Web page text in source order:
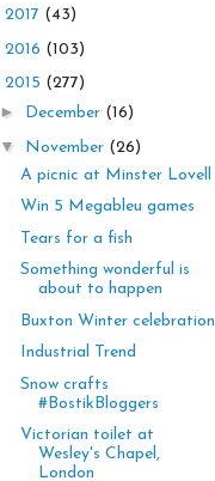
2017 (43)
2016 (103)
2015 (277)
► December (16)
▼ November (26)
A picnic at Minster Lovell
Win 5 Megableu games
Tears for a fish
Something wonderful is
about to happen
Buxton Winter celebration
Industrial Trend
Snow crafts
#BostikBloggers
Victorian toilet at
Wesley's Chapel,
London